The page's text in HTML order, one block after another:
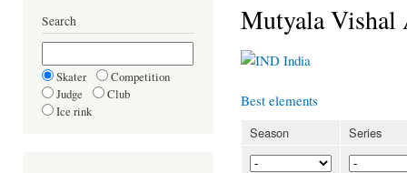
Search
Skater
Competition
Judge
Club
Ice rink
Mutyala
India
Best elements
Season Series